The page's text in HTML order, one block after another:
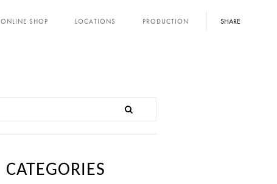
SHARE
ONLINE SHOP LOCATIONS PRODUCTION
CATEGORIES